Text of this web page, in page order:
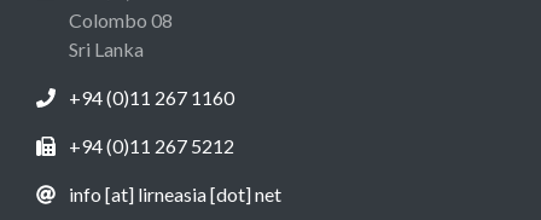
Colombo 08
Sri Lanka
+94 (0)11 267 1160
+94 (0)11 267 5212
info [at] lirneasia [dot] net